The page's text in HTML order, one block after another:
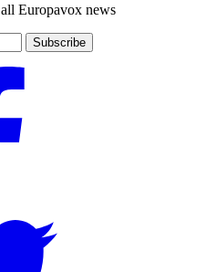
Europavox news
Subscribe